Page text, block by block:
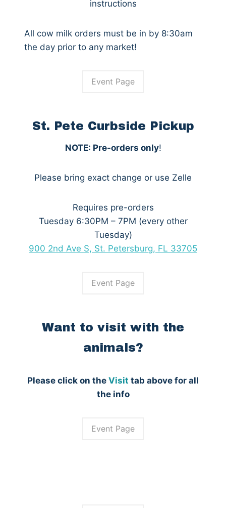
instructions
All cow milk orders must be in by 8:30am
the day prior to any market!
Event Page
St. Pete Curbside Pickup
NOTE: Pre-orders only!
Please bring exact change or use Zelle
Requires pre-orders
Tuesday 6:30PM – 7PM (every other
Tuesday)
900 2nd Ave S, St. Petersburg, FL 33705
Event Page
Want to visit with the
animals?
Please click on the Visit tab above for all
the info
Event Page